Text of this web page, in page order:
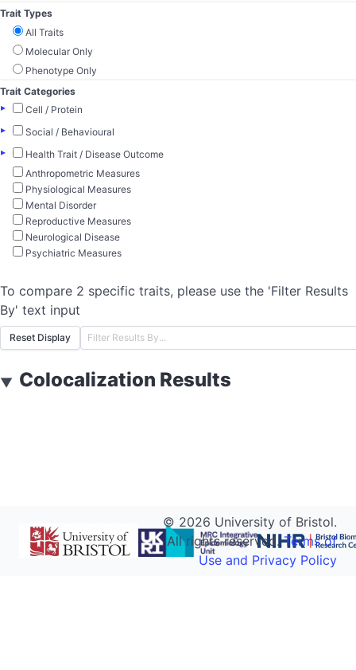
Trait Types
All Traits
Molecular Only
Phenotype Only
Trait Categories
▸
Cell / Protein
▸
Social / Behavioural
▸
Health Trait / Disease Outcome
Anthropometric Measures
Physiological Measures
Mental Disorder
Reproductive Measures
Neurological Disease
Psychiatric Measures
To compare 2 specific traits, please use the 'Filter Results
By' text input
Reset Display
▼ Colocalization Results
© 2026 University of Bristol.
All rights reserved.Terms of
Use and Privacy Policy